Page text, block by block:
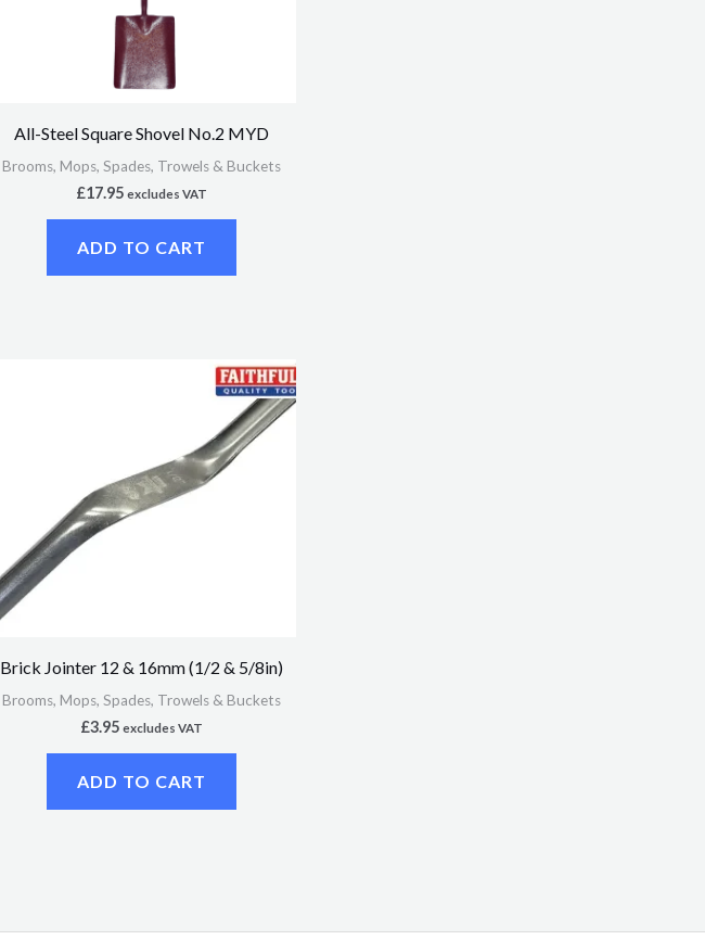
All-Steel Square Shovel No.2 MYD
Brooms, Mops, Spades, Trowels & Buckets
£17.95 excludes VAT
ADD TO CART
Brick Jointer 12 & 16mm (1/2 & 5/8in)
Brooms, Mops, Spades, Trowels & Buckets
£3.95 excludes VAT
ADD TO CART